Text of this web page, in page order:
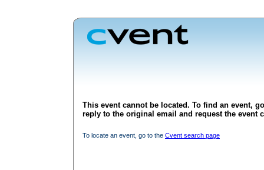
This event cannot be located. To find an event,
reply to the original email and request the event
To locate an event, go to the Cvent search page